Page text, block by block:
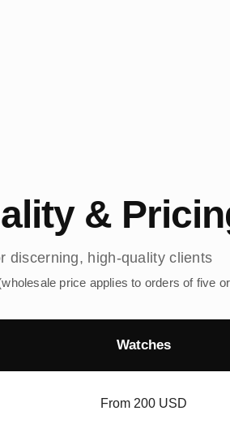
&
discerning, high-quality clients
price applies to orders of five
Watches
From 200 USD